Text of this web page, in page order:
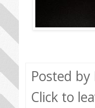
Posted by
Click to